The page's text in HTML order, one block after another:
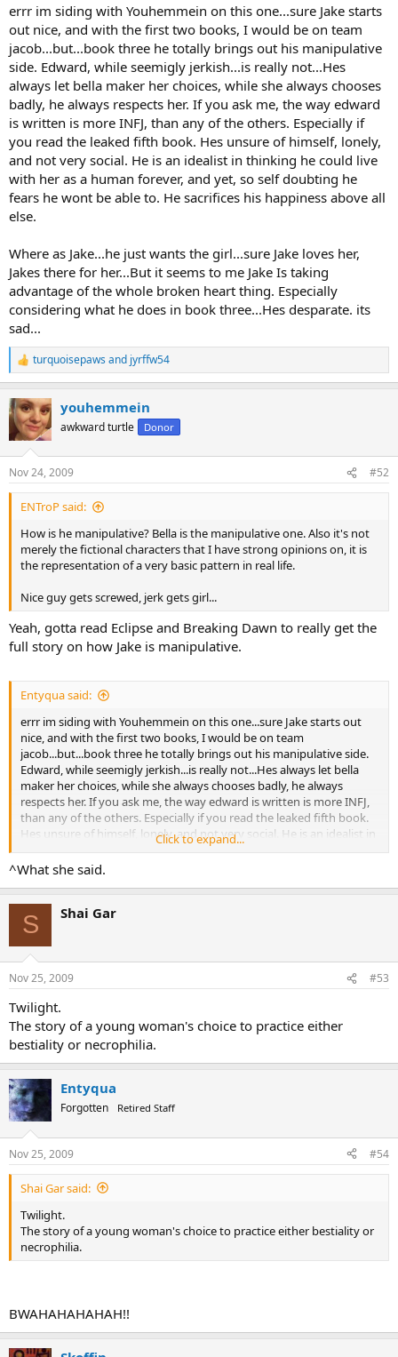
errr im siding with Youhemmein on this one...sure Jake starts
out nice, and with the first two books, I would be on team
jacob...but...book three he totally brings out his manipulative
side. Edward, while seemigly jerkish...is really not...Hes
always let bella maker her choices, while she always chooses
badly, he always respects her. If you ask me, the way edward
is written is more INFJ, than any of the others. Especially if
you read the leaked fifth book. Hes unsure of himself, lonely,
and not very social. He is an idealist in thinking he could live
with her as a human forever, and yet, so self doubting he
fears he wont be able to. He sacrifices his happiness above all
else.
Where as Jake...he just wants the girl...sure Jake loves her,
Jakes there for her...But it seems to me Jake Is taking
advantage of the whole broken heart thing. Especially
considering what he does in book three...Hes desparate. its
sad...
R
e
c
t
i
s
:
turquoisepaws and jyrffw54
youhemmein
awkward turtle Donor
Nov 24, 2009 #52
ENTroP said:
How is he manipulative? Bella is the manipulative one. Also it's not
merely the fictional characters that I have strong opinions on, it is
the representation of a very basic pattern in real life.
Nice guy gets screwed, jerk gets girl...
Yeah, gotta read Eclipse and Breaking Dawn to really get the
full story on how Jake is manipulative.
Entyqua said:
errr im siding with Youhemmein on this one...sure Jake starts out
nice, and with the first two books, I would be on team
jacob...but...book three he totally brings out his manipulative side.
Edward, while seemigly jerkish...is really not...Hes always let bella
maker her choices, while she always chooses badly, he always
respects her. If you ask me, the way edward is written is more INFJ,
than any of the others. Especially if you read the leaked fifth book.
Hes unsure of himself, lonely, and not very social. He is an idealist in
thinking he could live with her as a human forever, and yet, so self
doubting he fears he wont be able to. He sacrifices his happiness
Where as Jake...he just wants the girl...sure Jake loves her, Jakes
there for her...But it seems to me Jake Is taking advantage of the
whole broken heart thing. Especially considering what he does in
book three...Hes desparate. its sad...
Click to expand...
^What she said.
S Shai Gar
Nov 25, 2009 #53
Twilight.
The story of a young woman's choice to practice either
bestiality or necrophilia.
Entyqua
Forgotten Retired Staff
Nov 25, 2009 #54
Shai Gar said:
Twilight.
The story of a young woman's choice to practice either bestiality or
necrophilia.
BWAHAHAHAHAH!!